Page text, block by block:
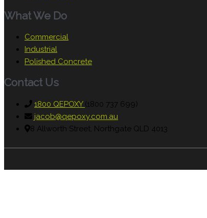
What We Do
Commercial
Industrial
Polished Concrete
Contact Us
1800 QEPOXY (1800 737 699)
jacob@qepoxy.com.au
8 Allworth Street, Northgate QLD 4013